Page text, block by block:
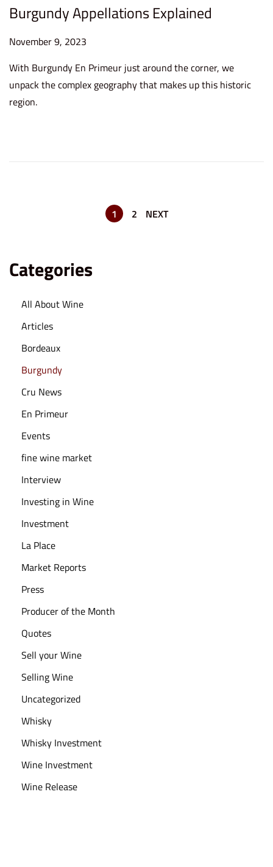
Burgundy Appellations Explained
P
s
t
e
November 9, 2023
c
e
2
4
With Burgundy En Primeur just around the corner, we
unpack the complex geography that makes up this historic
region.
1 2 NEXT
Categories
All About Wine
Articles
Bordeaux
Burgundy
Cru News
En Primeur
Events
fine wine market
Interview
Investing in Wine
Investment
La Place
Market Reports
Press
Producer of the Month
Quotes
Sell your Wine
Selling Wine
Uncategorized
Whisky
Whisky Investment
Wine Investment
Wine Release